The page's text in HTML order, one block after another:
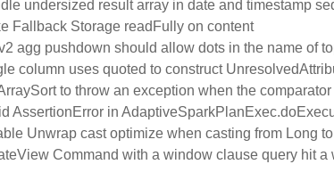
undersized result array in date and timestamp
Fallback Storage readFully on content
agg pushdown should allow dots in the name of
column uses quoted to construct
to throw an exception when the comparator
AssertionError in
Unwrap cast optimize when casting from Long
Command with a window clause query hit